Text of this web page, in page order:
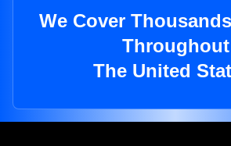
We Cover
Throughout
The United